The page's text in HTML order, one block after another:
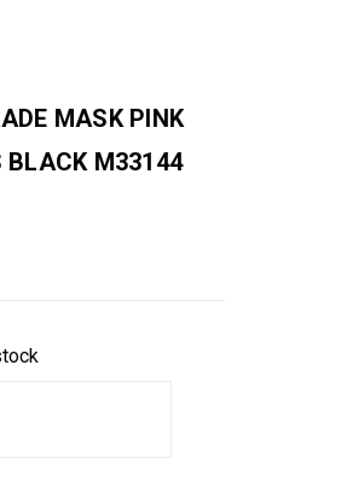
MASK PINK
BLACK M33144